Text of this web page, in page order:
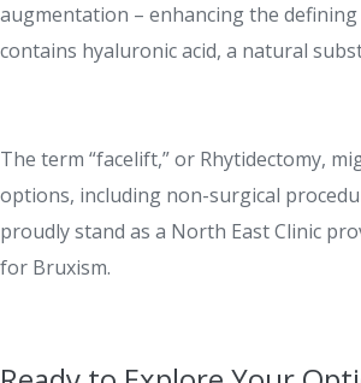
augmentation – enhancing the
contains hyaluronic acid, a natural
The term “facelift,” or Rhytidectomy,
options, including non-surgical
proudly stand as a North East Clinic
for Bruxism.